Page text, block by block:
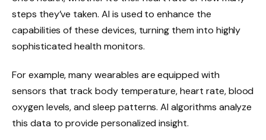
steps they’ve taken. AI is used to enhance the
capabilities of these devices, turning them into highly
sophisticated health monitors.
For example, many wearables are equipped with
sensors that track body temperature, heart rate, blood
oxygen levels, and sleep patterns. AI algorithms analyze
this data to provide personalized insight.